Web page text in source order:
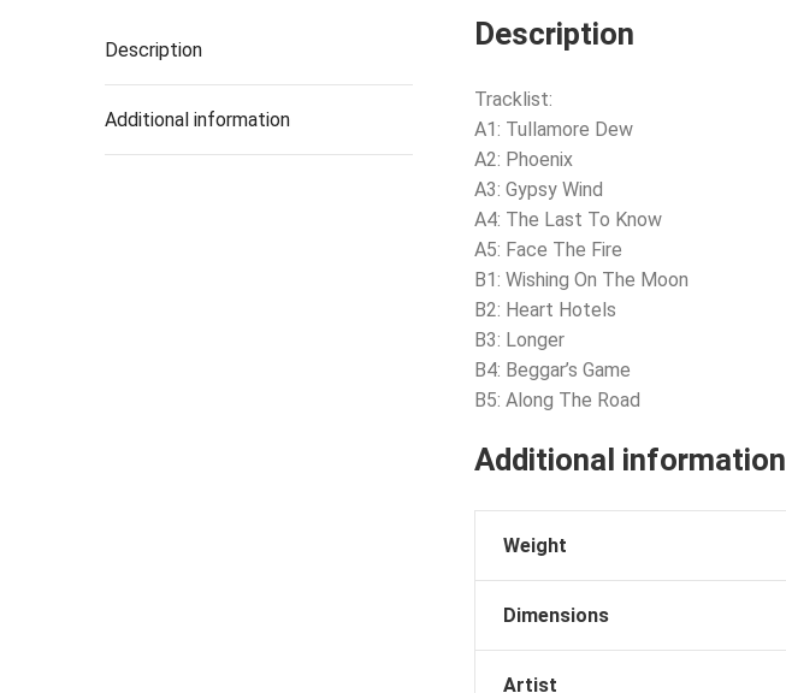
Description
Additional information
Description
Tracklist:
A1: Tullamore Dew
A2: Phoenix
A3: Gypsy Wind
A4: The Last To Know
A5: Face The Fire
B1: Wishing On The Moon
B2: Heart Hotels
B3: Longer
B4: Beggar’s Game
B5: Along The Road
Additional information
Weight
Dimensions
Artist